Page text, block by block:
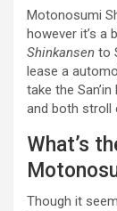
Motonosumi
however it’s a
Shinkansen to
lease a
take the
and both stroll
What’s
Though it